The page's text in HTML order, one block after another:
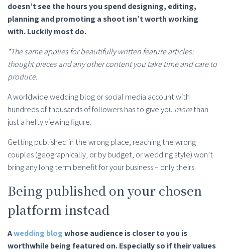
doesn’t see the hours you spend designing, editing,
planning and promoting a shoot isn’t worth working
with. Luckily most do.
*The same applies for beautifully written feature articles:
thought pieces and any other content you take time and care to
produce.
A worldwide wedding blog or social media account with
hundreds of thousands of followers has to give you morethan
just a hefty viewing figure.
Getting published in the wrong place, reaching the wrong
couples (geographically, or by budget, or wedding style) won’t
bring any long term benefit for your business – only theirs.
Being published on your chosen
platform instead
Awedding blogwhose audience is closer to you is
worthwhile being featured on. Especially so if their values